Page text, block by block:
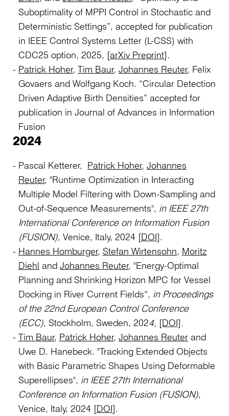
Suboptimality of MPPI Control in Stochastic and
Deterministic Settings”, accepted for publication
in IEEE Control Systems Letter (L-CSS) with
CDC25 option, 2025, [arXiv Preprint].
Patrick Hoher, Tim Baur, Johannes Reuter, Felix
Govaers and Wolfgang Koch. “Circular Detection
Driven Adaptive Birth Densities” accepted for
publication in Journal of Advances in Information
Fusion
2024
Pascal Ketterer, Patrick Hoher, Johannes
Reuter, "Runtime Optimization in Interacting
Multiple Model Filtering with Down-Sampling and
Out-of-Sequence Measurements", in IEEE 27th
International Conference on Information Fusion
(FUSION), Venice, Italy, 2024 [DOI].
Hannes Homburger, Stefan Wirtensohn, Moritz
Diehl and Johannes Reuter, "Energy-Optimal
Planning and Shrinking Horizon MPC for Vessel
Docking in River Current Fields“, in Proceedings
of the 22nd European Control Conference
(ECC), Stockholm, Sweden, 2024, [DOI].
Tim Baur, Patrick Hoher, Johannes Reuter and
Uwe D. Hanebeck. "Tracking Extended Objects
with Basic Parametric Shapes Using Deformable
Superellipses", in IEEE 27th International
Conference on Information Fusion (FUSION),
Venice, Italy, 2024 [DOI].